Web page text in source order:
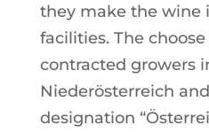
they make the wine
facilities. The
contracted growers
Niederösterreich
designation